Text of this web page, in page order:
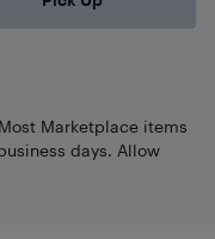
Marketplace items
days. Allow